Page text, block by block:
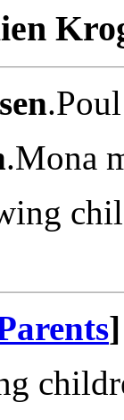
.Mona
]